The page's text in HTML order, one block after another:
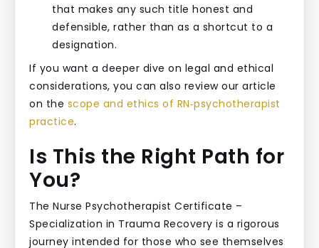
that makes any such title honest and
defensible, rather than as a shortcut to a
designation.
If you want a deeper dive on legal and ethical
considerations, you can also review our article
on the scope and ethics of RN‑psychotherapist
practice.
Is This the Right Path for
You?
The Nurse Psychotherapist Certificate –
Specialization in Trauma Recovery is a rigorous
journey intended for those who see themselves